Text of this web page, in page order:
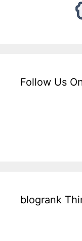
Follow Us
blogrank